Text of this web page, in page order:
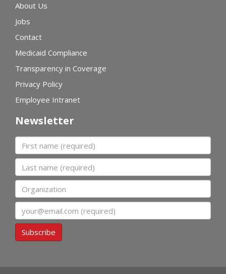
About Us
Jobs
Contact
Medicaid Compliance
Transparency in Coverage
Privacy Policy
Employee Intranet
Newsletter
First name
Last name
Organization
Subscribe